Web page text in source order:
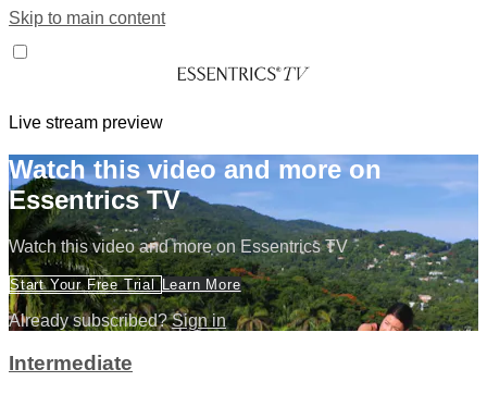
Skip to main content
Live stream preview
Watch this video and more on
Essentrics TV
Watch this video and more on Essentrics TV
Start Your Free Trial Learn More
Already subscribed?Sign in
Intermediate